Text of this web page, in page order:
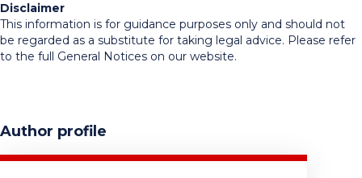
Disclaimer
This information is for guidance purposes only and should not
be regarded as a substitute for taking legal advice. Please refer
to the full General Notices on our website.
Author profile